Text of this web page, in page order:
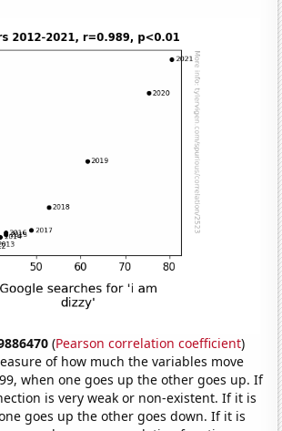
(Pearson correlation coefficient)
of how much the variables move
when one goes up the other goes up. If
is very weak or non-existent. If it is
goes up the other goes down. If it is